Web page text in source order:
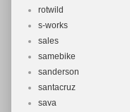
rotwild
s-works
sales
samebike
sanderson
santacruz
sava